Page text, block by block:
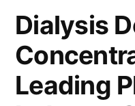
Dialysis
Leading